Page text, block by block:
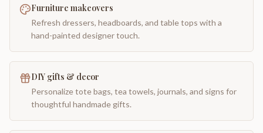
Furniture makeovers
Refresh dressers, headboards, and table tops with a
hand-painted designer touch.
DIY gifts & decor
Personalize tote bags, tea towels, journals, and signs for
thoughtful handmade gifts.